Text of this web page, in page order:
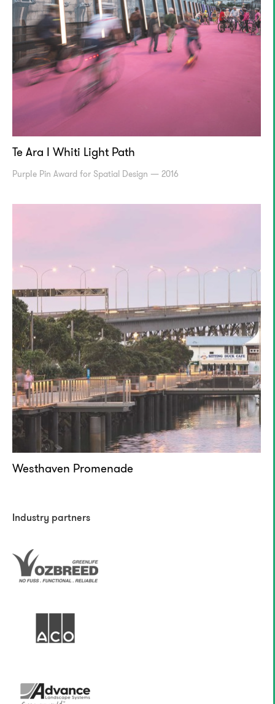
Te Ara I Whiti Light Path
PurpIe Pin Award for Spatial Design — 2016
Westhaven Promenade
Industry partners